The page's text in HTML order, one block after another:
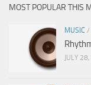
MOST POPULAR THIS
MUSIC /
JULY